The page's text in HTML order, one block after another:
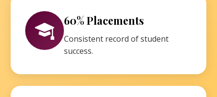
60% Placements
Consistent record of student
success.